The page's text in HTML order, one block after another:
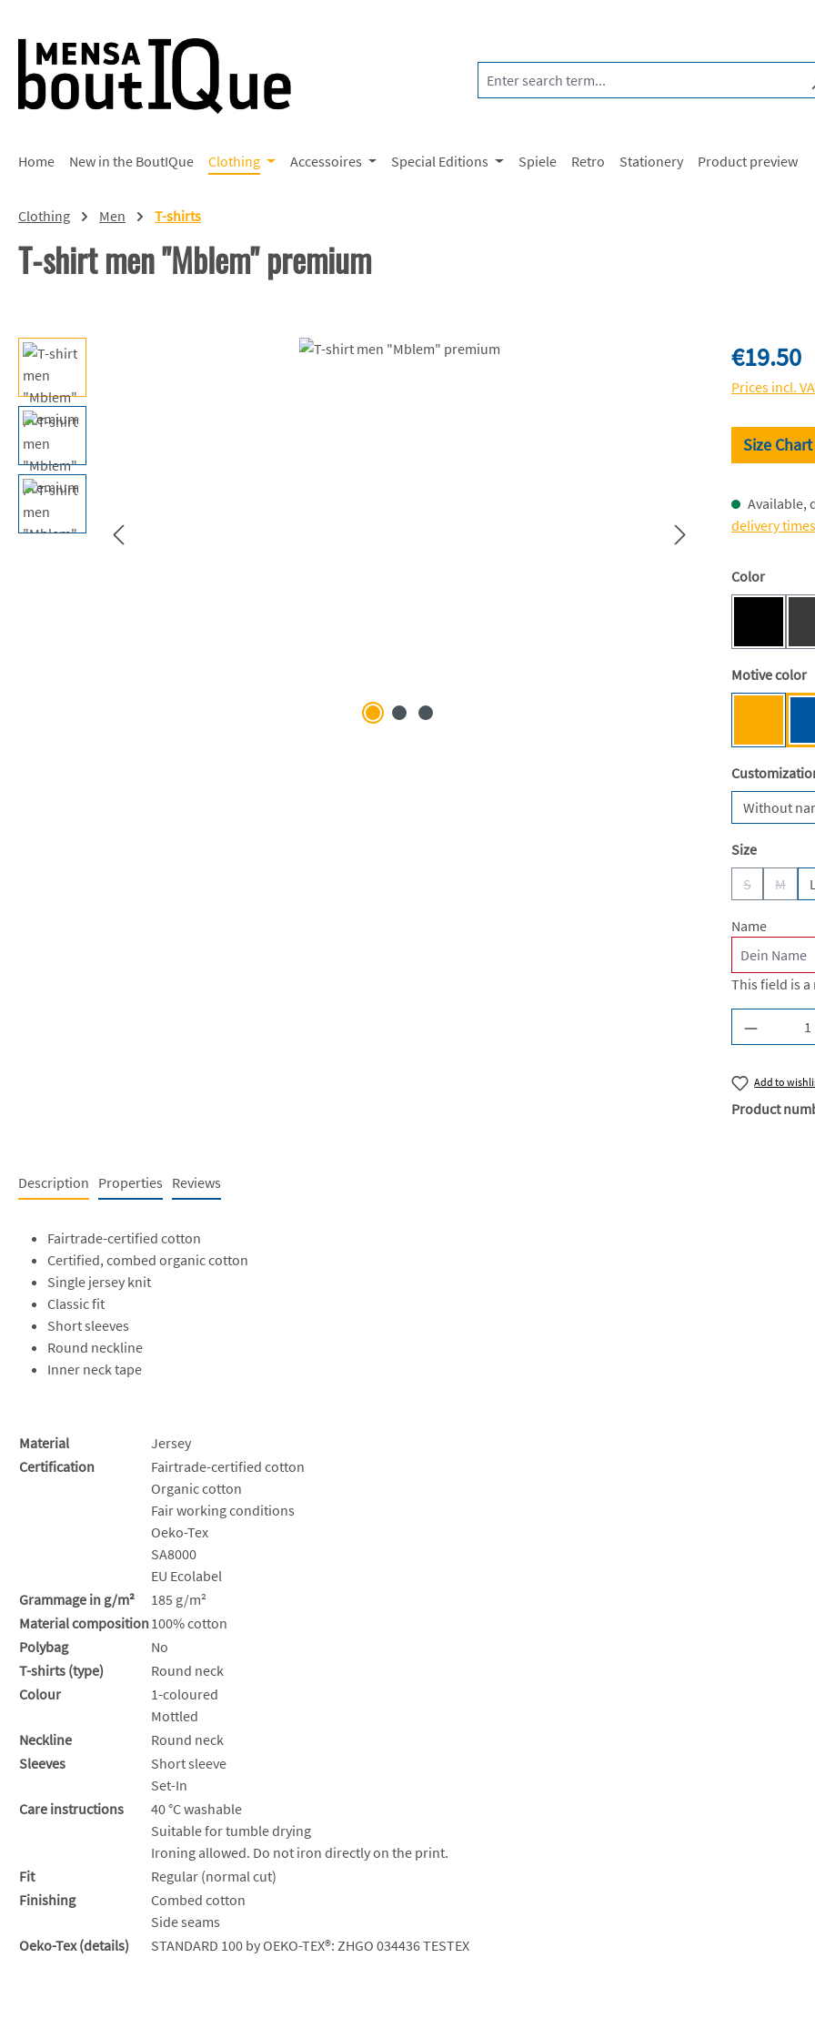
Home New in the BoutIQue Clothing Accessoires Special Editions Spiele Retro Stationery Product preview
Clothing Men T-shirts
T-shirt men "Mblem" premium
Skip image gallery Regular price:
€19.50
Prices incl.
Size Chart
Available,
delivery times
Select
Color
Select
Motive color
Select
Without
Select
Size
S
(This option
M
(This
Name
This field is
Add to
Product
Description Properties Reviews
Fairtrade-certified cotton
Certified, combed organic cotton
Single jersey knit
Classic fit
Short sleeves
Round neckline
Inner neck tape
Material
Jersey
Certification
Fairtrade-certified cotton
Organic cotton
Fair working conditions
Oeko-Tex
SA8000
EU Ecolabel
Grammage in g/m²
185 g/m²
Material composition100% cotton
Polybag
No
T-shirts (type)
Round neck
Colour
1-coloured
Mottled
Neckline
Round neck
Sleeves
Short sleeve
Set-In
Care instructions
40 °C washable
Suitable for tumble drying
Ironing allowed. Do not iron directly on the print.
Fit
Regular (normal cut)
Finishing
Combed cotton
Side seams
Oeko-Tex (details)
STANDARD 100 by OEKO-TEX®: ZHGO 034436 TESTEX